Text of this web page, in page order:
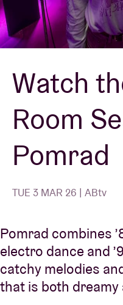
Venue hire
BRDCST
ABtv
Concert voucher
About AB
Contact
Watch
Room
Pomrad
TUE 3 MAR 26 | ABtv
Pomrad combines
electro dance and
catchy melodies
that is both dreamy